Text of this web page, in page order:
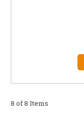
8 of 8 Items